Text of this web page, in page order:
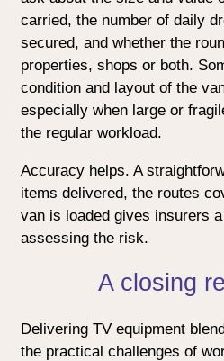
carried, the number of daily
secured, and whether the
properties, shops or both.
condition and layout of the
especially when large or
the regular workload.
Accuracy helps. A
items delivered, the routes
van is loaded gives insurers
assessing the risk.
A closing
Delivering TV equipment
the practical challenges of